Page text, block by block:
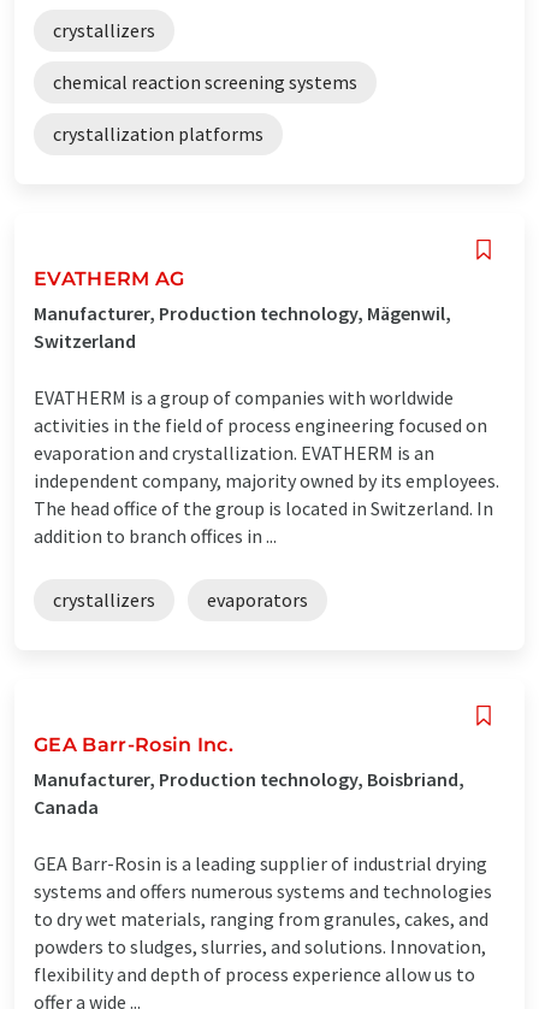
crystallizers
chemical reaction screening systems
crystallization platforms
EVATHERM AG
Manufacturer, Production technology, Mägenwil,
Switzerland
EVATHERM is a group of companies with worldwide
activities in the field of process engineering focused on
evaporation and crystallization. EVATHERM is an
independent company, majority owned by its employees.
The head office of the group is located in Switzerland. In
addition to branch offices in ...
crystallizers evaporators
GEA Barr-Rosin Inc.
Manufacturer, Production technology, Boisbriand,
Canada
GEA Barr-Rosin is a leading supplier of industrial drying
systems and offers numerous systems and technologies
to dry wet materials, ranging from granules, cakes, and
powders to sludges, slurries, and solutions. Innovation,
flexibility and depth of process experience allow us to
offer a wide ...